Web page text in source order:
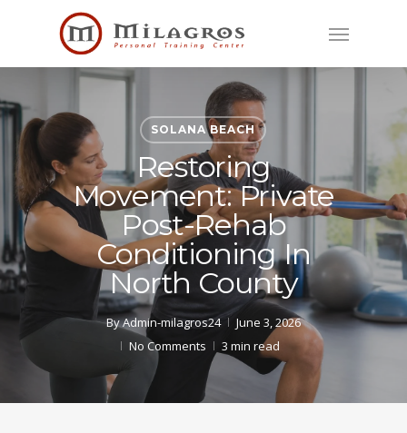
Menu
SOLANA BEACH
Restoring
Movement: Private
Post-Rehab
Conditioning In
North County
ByAdmin-milagros24
June 3, 2026
No Comments
3 min read